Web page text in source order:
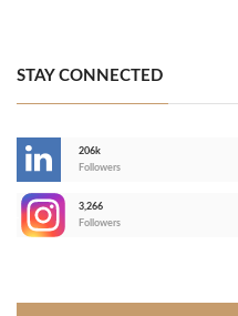
STAY CONNECTED
206k
Followers
3,266
Followers